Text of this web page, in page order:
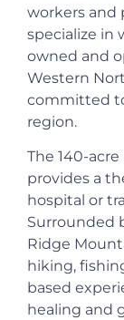
workers and
specialize in
owned and
Western
committed
region.
The 140-
provides a
hospital or
Surrounded
Ridge
hiking,
based
healing and